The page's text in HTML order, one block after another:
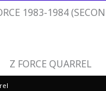
1983-1984
Z FORCE QUARREL